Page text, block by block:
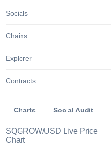
Socials
Chains
Explorer
Contracts
Charts Social Audit
SQGROW/USD Live Price
Chart